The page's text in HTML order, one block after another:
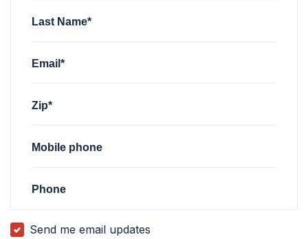
Last Name*
Email*
Zip*
Mobile phone
Phone
Send me email updates